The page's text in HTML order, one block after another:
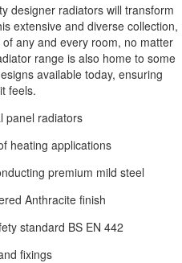
designer radiators will transform
extensive and diverse collection,
any and every room, no matter
range is also home to some
available today, ensuring
feels.
panel radiators
heating applications
premium mild steel
Anthracite finish
standard BS EN 442
fixings